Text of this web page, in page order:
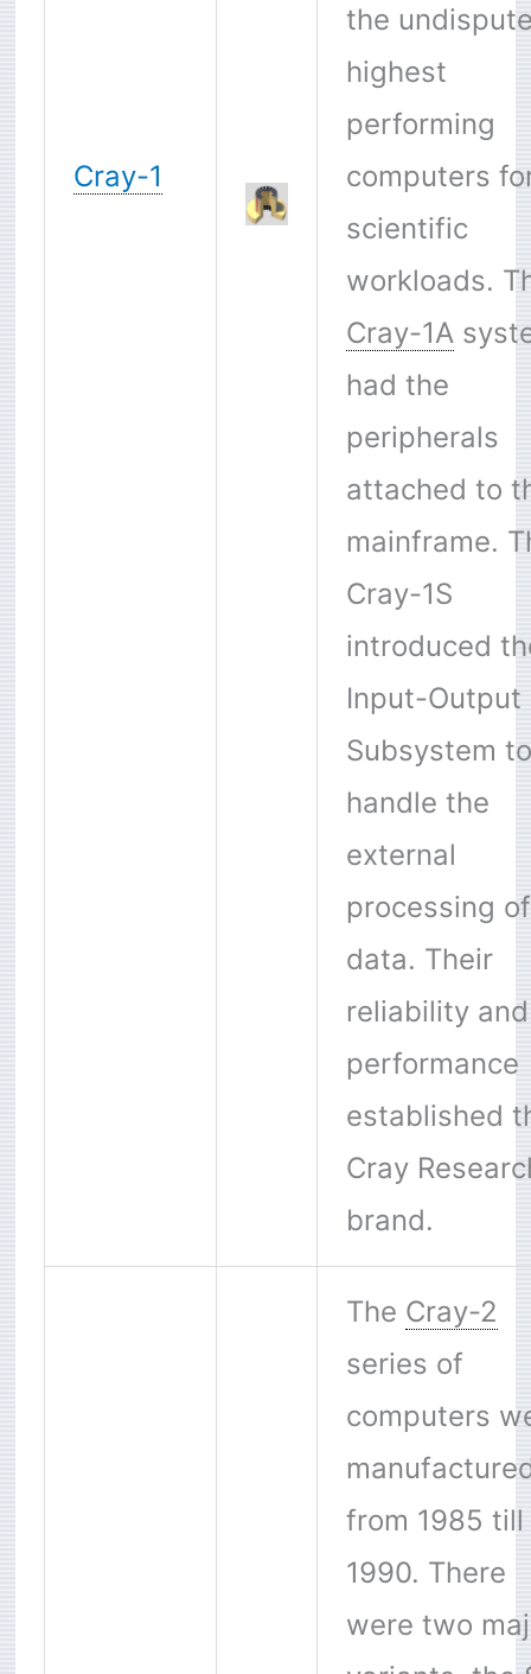
Cray-1
the
highest
performing
computers
scientific
workloads.
Cray-1A
had the
peripherals
attached to
mainframe.
Cray-1S
introduced
Input-Output
Subsystem to
handle the
external
processing of
data. Their
reliability and
performance
established
Cray
brand.
The Cray-2
series of
computers
from 1985 till
1990. There
were two